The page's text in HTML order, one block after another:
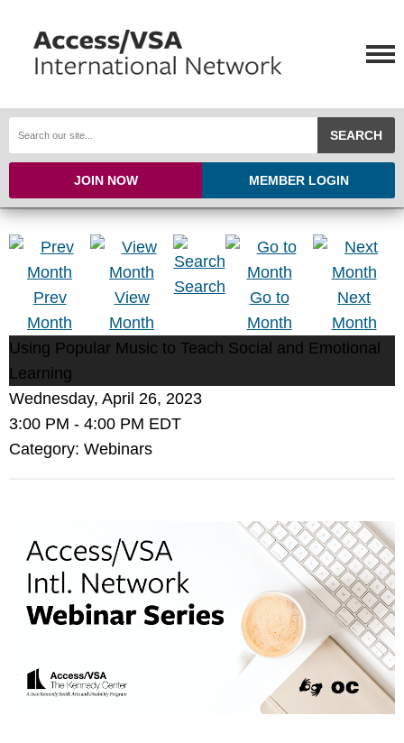
SEARCH
JOIN NOW MEMBER LOGIN
Prev
Month
View
Month
Search
Go to
Month
Next
Month
Using Popular Music to Teach Social and Emotional
Learning
Wednesday, April 26, 2023
3:00 PM - 4:00 PM EDT
Category: Webinars